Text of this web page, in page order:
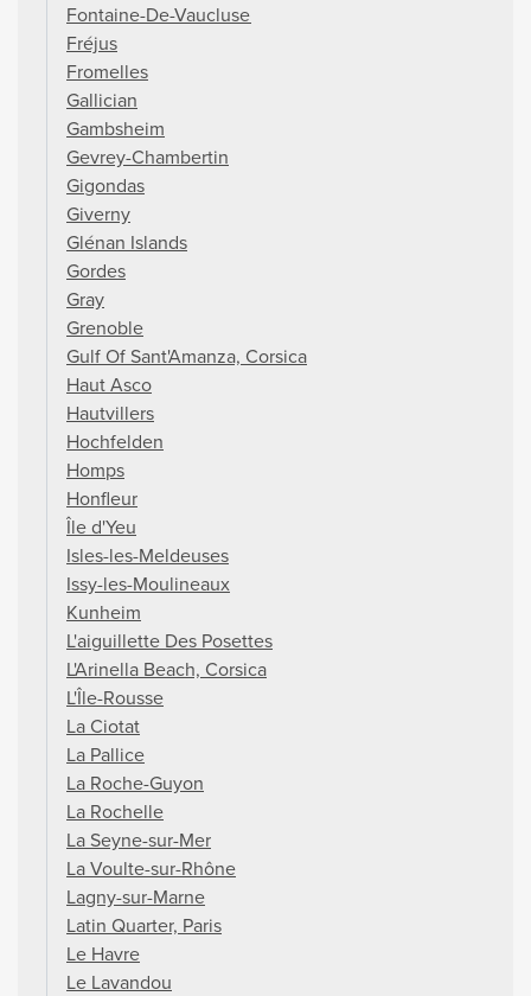
Fontaine-De-Vaucluse
Fréjus
Fromelles
Gallician
Gambsheim
Gevrey-Chambertin
Gigondas
Giverny
Glénan Islands
Gordes
Gray
Grenoble
Gulf Of Sant'Amanza, Corsica
Haut Asco
Hautvillers
Hochfelden
Homps
Honfleur
Île d'Yeu
Isles-les-Meldeuses
Issy-les-Moulineaux
Kunheim
L'aiguillette Des Posettes
L'Arinella Beach, Corsica
L'Île-Rousse
La Ciotat
La Pallice
La Roche-Guyon
La Rochelle
La Seyne-sur-Mer
La Voulte-sur-Rhône
Lagny-sur-Marne
Latin Quarter, Paris
Le Havre
Le Lavandou